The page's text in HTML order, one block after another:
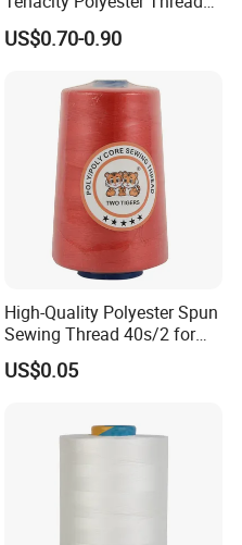
for Leather Sewing and
Stitching Handbag Thread
US$0.70-0.90
High-Quality Polyester Spun
Sewing Thread 40s/2 for
Durable Stitching
US$0.05